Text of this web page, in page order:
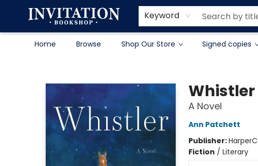
Keyword
Home Browse Shop Our Store Signed copies
Contact & Hours
About
Terms & Conditions
Whistler
A Novel
Ann Patchett
Publisher:
Fiction / Literary